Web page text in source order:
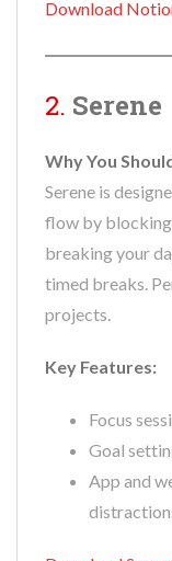
Download
2. Serene
Why You
Serene is
flow by blocking
breaking your
timed breaks.
projects.
Key Features:
Focus
Goal
App and